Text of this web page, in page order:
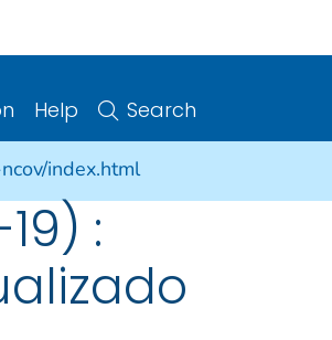
Help Search
index.html
: